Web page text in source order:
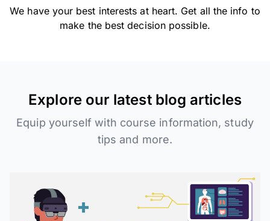
We have your best interests at heart. Get all the info to
make the best decision possible.
Explore our latest blog articles
Equip yourself with course information, study
tips and more.